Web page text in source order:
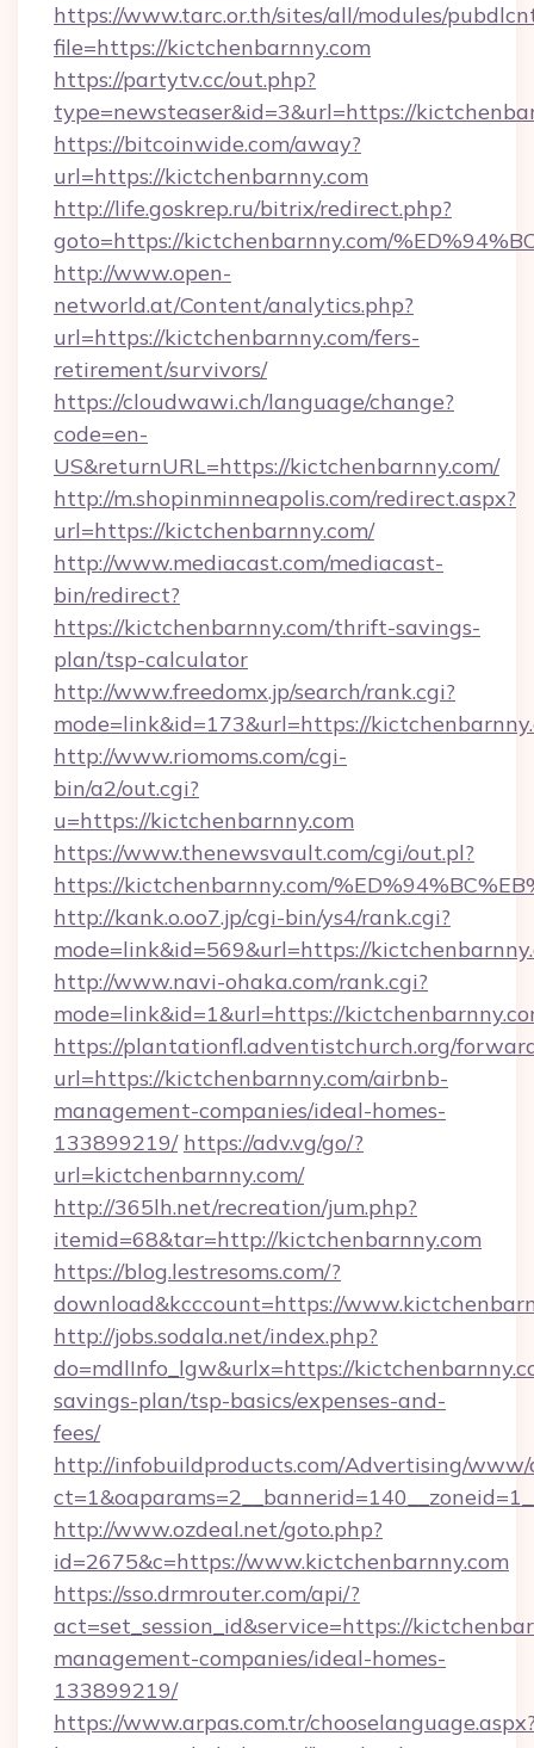
https://www.tarc.or.th/sites/all/modules/
file=https://kictchenbarnny.com
https://partytv.cc/out.php?
type=newsteaser&id=3&url=https://
https://bitcoinwide.com/away?
url=https://kictchenbarnny.com
http://life.goskrep.ru/bitrix/redirect.php?
goto=https://kictchenbarnny.com/
http://www.open-
networld.at/Content/analytics.php?
url=https://kictchenbarnny.com/fers-
retirement/survivors/
https://cloudwawi.ch/language/change?
code=en-
US&returnURL=https://kictchenbarnny.com/
http://m.shopinminneapolis.com/redirect.aspx?
url=https://kictchenbarnny.com/
http://www.mediacast.com/mediacast-
bin/redirect?
https://kictchenbarnny.com/thrift-savings-
plan/tsp-calculator
http://www.freedomx.jp/search/rank.cgi?
mode=link&id=173&url=https://
http://www.riomoms.com/cgi-
bin/a2/out.cgi?
u=https://kictchenbarnny.com
https://www.thenewsvault.com/cgi/out.pl?
https://kictchenbarnny.com/
http://kank.o.oo7.jp/cgi-bin/ys4/rank.cgi?
mode=link&id=569&url=https://
http://www.navi-ohaka.com/rank.cgi?
mode=link&id=1&url=https://
https://plantationfl.adventistchurch.org/
url=https://kictchenbarnny.com/airbnb-
management-companies/ideal-homes-
133899219/ https://adv.vg/go/?
url=kictchenbarnny.com/
http://365lh.net/recreation/jum.php?
itemid=68&tar=http://kictchenbarnny.com
https://blog.lestresoms.com/?
download&kcccount=https://
http://jobs.sodala.net/index.php?
do=mdlInfo_lgw&urlx=https://
savings-plan/tsp-basics/expenses-and-
fees/
http://infobuildproducts.com/Advertising/www/
http://www.ozdeal.net/goto.php?
id=2675&c=https://www.kictchenbarnny.com
https://sso.drmrouter.com/api/?
act=set_session_id&service=https://
management-companies/ideal-homes-
133899219/
https://www.arpas.com.tr/